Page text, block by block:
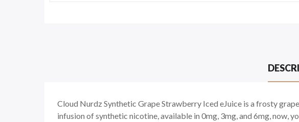
Cloud Nurdz Synthetic Grape Strawberry Iced eJuice is a frosty
infusion of synthetic nicotine, available in 0mg, 3mg, and 6mg, now,